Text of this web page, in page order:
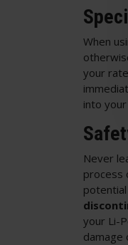
When
your
into
Never
process
your Li-
damage